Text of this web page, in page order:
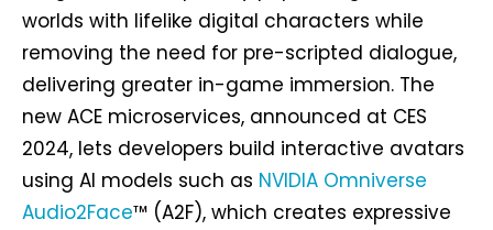
worlds with lifelike digital characters while
removing the need for pre-scripted dialogue,
delivering greater in-game immersion. The
new ACE microservices, announced at CES
2024, lets developers build interactive avatars
using AI models such as NVIDIA Omniverse
Audio2Face™ (A2F), which creates expressive